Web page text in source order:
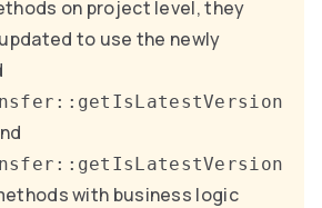
on project level, they
to use the newly
with business logic